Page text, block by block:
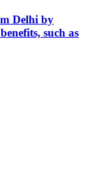
Delhi by
such as